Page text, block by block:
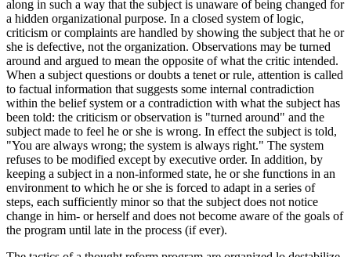
along in such a way that the subject is unaware of being changed for
a hidden organizational purpose. In a closed system of logic,
criticism or complaints are handled by showing the subject that he or
she is defective, not the organization. Observations may be turned
around and argued to mean the opposite of what the critic intended.
When a subject questions or doubts a tenet or rule, attention is called
to factual information that suggests some internal contradiction
within the belief system or a contradiction with what the subject has
been told: the criticism or observation is "turned around" and the
subject made to feel he or she is wrong. In effect the subject is told,
"You are always wrong; the system is always right." The system
refuses to be modified except by executive order. In addition, by
keeping a subject in a non-informed state, he or she functions in an
environment to which he or she is forced to adapt in a series of
steps, each sufficiently minor so that the subject does not notice
change in him- or herself and does not become aware of the goals of
the program until late in the process (if ever).